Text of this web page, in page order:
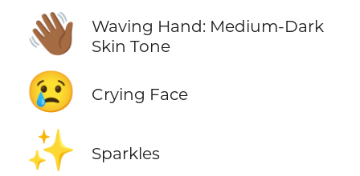
👋🏾
Waving Hand: Medium-Dark
Skin Tone
😢 Crying Face
✨ Sparkles